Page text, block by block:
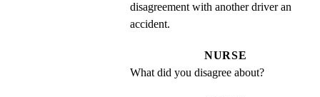
disagreement with another driver an
accident.
NURSE
What did you disagree about?